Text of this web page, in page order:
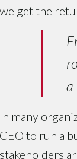
we get the
a
In many
CEO to run a
stakeholders